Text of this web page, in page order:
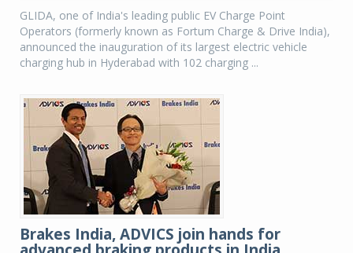
GLIDA, one of India's leading public EV Charge Point
Operators (formerly known as Fortum Charge & Drive India),
announced the inauguration of its largest electric vehicle
charging hub in Hyderabad with 102 charging ...
Brakes India, ADVICS join hands for